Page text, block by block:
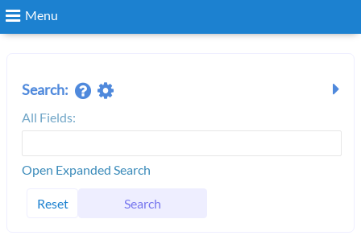
Menu
Login
Search:
All Fields:
Open Expanded Search
Reset Search